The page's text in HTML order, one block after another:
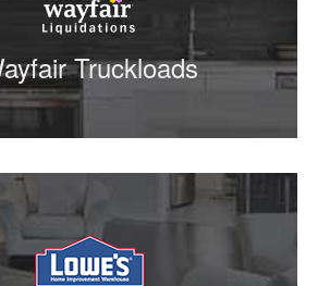
Truckloads